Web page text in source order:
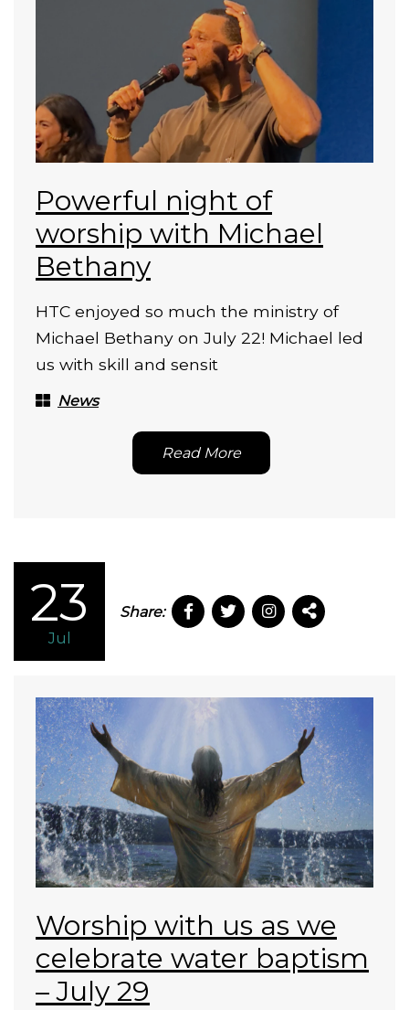
Powerful night of
worship with Michael
Bethany
HTC enjoyed so much the ministry of
Michael Bethany on July 22! Michael led
us with skill and sensit
News
Read More
23
Jul
Share:
Worship with us as we
celebrate water baptism
– July 29